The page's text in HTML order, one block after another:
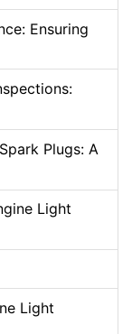
Ensuring
Plugs: A
Light
Light